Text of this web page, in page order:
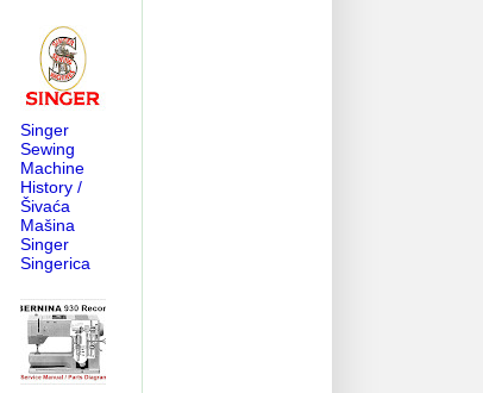
Singer
Sewing
Machine
History /
Šivaća
Mašina
Singer
Singerica